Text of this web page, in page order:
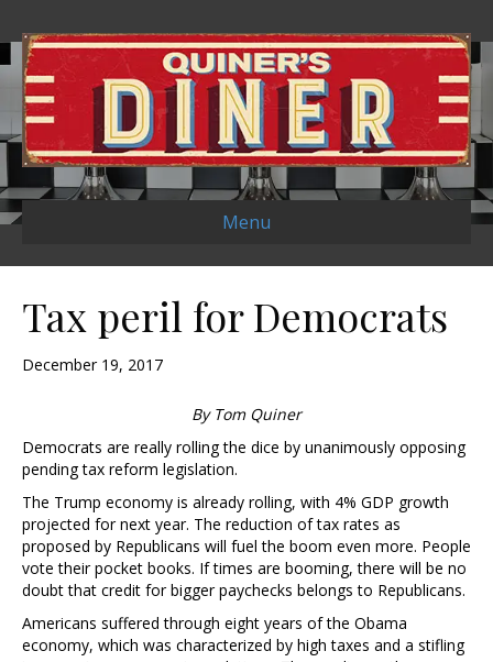
Menu
Tax peril for Democrats
December 19, 2017
By Tom Quiner
Democrats are really rolling the dice by unanimously opposing
pending tax reform legislation.
The Trump economy is already rolling, with 4% GDP growth
projected for next year. The reduction of tax rates as
proposed by Republicans will fuel the boom even more. People
vote their pocket books. If times are booming, there will be no
doubt that credit for bigger paychecks belongs to Republicans.
Americans suffered through eight years of the Obama
economy, which was characterized by high taxes and a stifling